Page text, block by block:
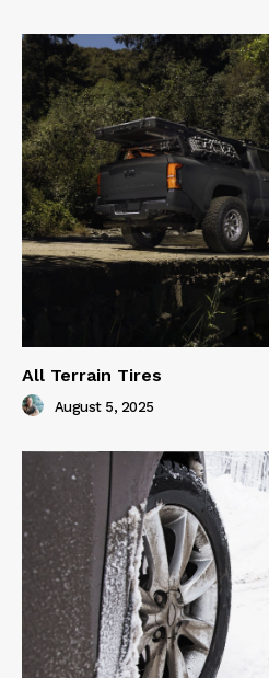
All Terrain Tires
August 5, 2025